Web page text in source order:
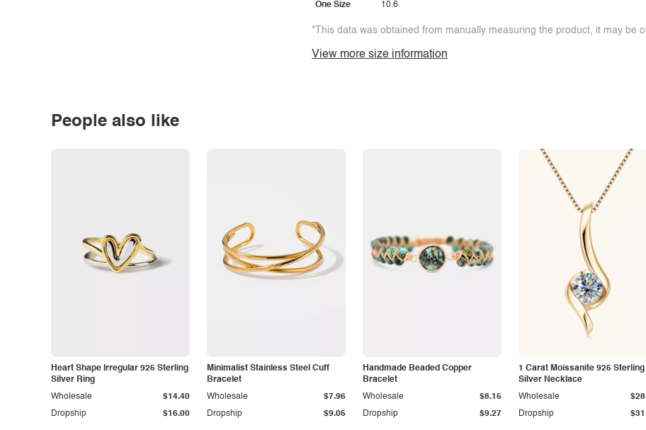
One Size 10.6
*This data was obtained from manually measuring the product, it may be
View more size information
People also like
Heart Shape Irregular 925 Sterling
Silver Ring
Dropship $16.00
Wholesale $14.40
Minimalist Stainless Steel Cuff
Bracelet
Dropship $9.05
Wholesale $7.96
Handmade Beaded Copper
Bracelet
Dropship $9.27
Wholesale $8.15
1 Carat Moissanite 925 Sterling
Silver Necklace
Dropship
Wholesale